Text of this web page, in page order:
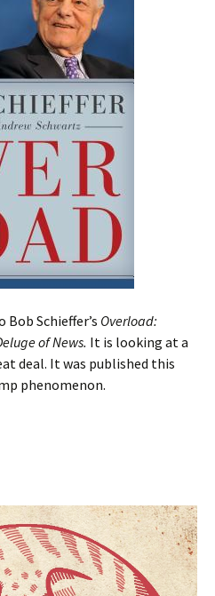
Bob Schieffer’s Overload:
of News. It is looking at a
deal. It was published this
phenomenon.